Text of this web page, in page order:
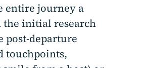
entire journey a
the initial research
post-departure
touchpoints,